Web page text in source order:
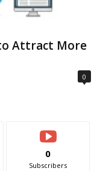
Attract More
0
0
Subscribers